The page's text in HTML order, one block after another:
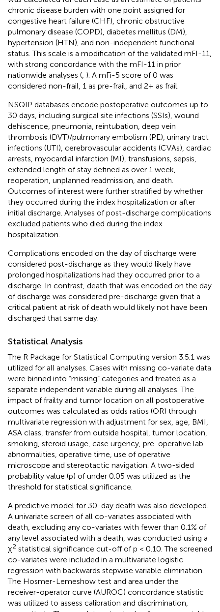
chronic disease burden with one point assigned for
congestive heart failure (CHF), chronic obstructive
pulmonary disease (COPD), diabetes mellitus (DM),
hypertension (HTN), and non-independent functional
status. This scale is a modification of the validated mFI-11,
with strong concordance with the mFI-11 in prior
nationwide analyses ( ). A mFi-5 score of 0 was
considered non-frail, 1 as pre-frail, and 2+ as frail.
NSQIP databases encode postoperative outcomes up to
30 days, including surgical site infections (SSIs), wound
dehiscence, pneumonia, reintubation, deep vein
thrombosis (DVT)/pulmonary embolism (PE), urinary tract
infections (UTI), cerebrovascular accidents (CVAs), cardiac
arrests, myocardial infarction (MI), transfusions, sepsis,
extended length of stay defined as over 1 week,
reoperation, unplanned readmission, and death.
Outcomes of interest were further stratified by whether
they occurred during the index hospitalization or after
initial discharge. Analyses of post-discharge complications
excluded patients who died during the index
hospitalization.
Complications encoded on the day of discharge were
considered post-discharge as they would likely have
prolonged hospitalizations had they occurred prior to a
discharge. In contrast, death that was encoded on the day
of discharge was considered pre-discharge given that a
critical patient at risk of death would likely not have been
discharged that same day.
Statistical Analysis
The R Package for Statistical Computing version 3.5.1 was
utilized for all analyses. Cases with missing co-variate data
were binned into “missing” categories and treated as a
separate independent variable during all analyses. The
impact of frailty and tumor location on all postoperative
outcomes was calculated as odds ratios (OR) through
multivariate regression with adjustment for sex, age, BMI,
ASA class, transfer from outside hospital, tumor location,
smoking, steroid usage, case urgency, pre-operative lab
abnormalities, operative time, use of operative
microscope and stereotactic navigation. A two-sided
probability value (p) of under 0.05 was utilized as the
threshold for statistical significance.
A predictive model for 30-day death was also developed.
A univariate screen of all co-variates associated with
death, excluding any co-variates with fewer than 0.1% of
any level associated with a death, was conducted using a
χ2 statistical significance cut-off of p < 0.10. The screened
co-variates were included in a multivariate logistic
regression with backwards stepwise variable elimination.
The Hosmer-Lemeshow test and area under the
receiver-operator curve (AUROC) concordance statistic
was utilized to assess calibration and discrimination,